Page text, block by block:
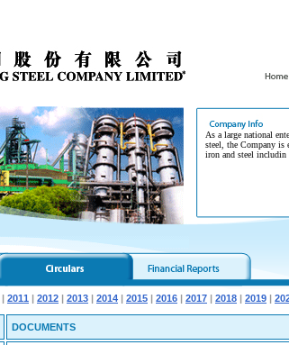
As a large national
steel, the Company is
iron and steel includin
| 2011 | 2012 | 2013 | 2014 | 2015 | 2016 | 2017 | 2018 | 2019 |
DOCUMENTS